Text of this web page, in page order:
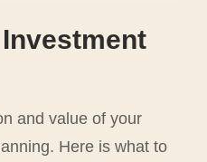
and value of your
Here is what to